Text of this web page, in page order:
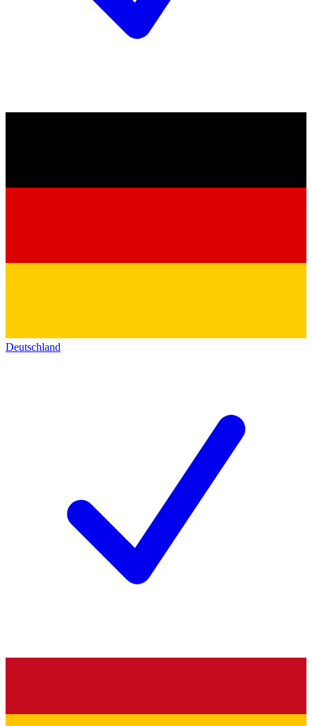
Deutschland